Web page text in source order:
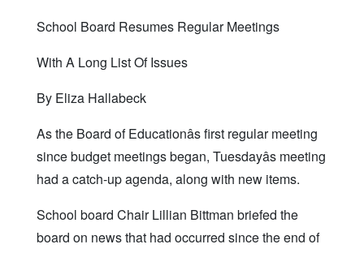
School Board Resumes Regular Meetings
With A Long List Of Issues
By Eliza Hallabeck
As the Board of Educationâs first regular meeting
since budget meetings began, Tuesdayâs meeting
had a catch-up agenda, along with new items.
School board Chair Lillian Bittman briefed the
board on news that had occurred since the end of